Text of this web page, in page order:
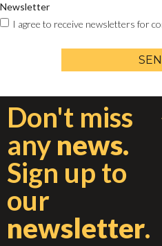
Newsletter
I agree to receive newsletters for
Don't miss
any news.
Sign up to
our
newsletter.